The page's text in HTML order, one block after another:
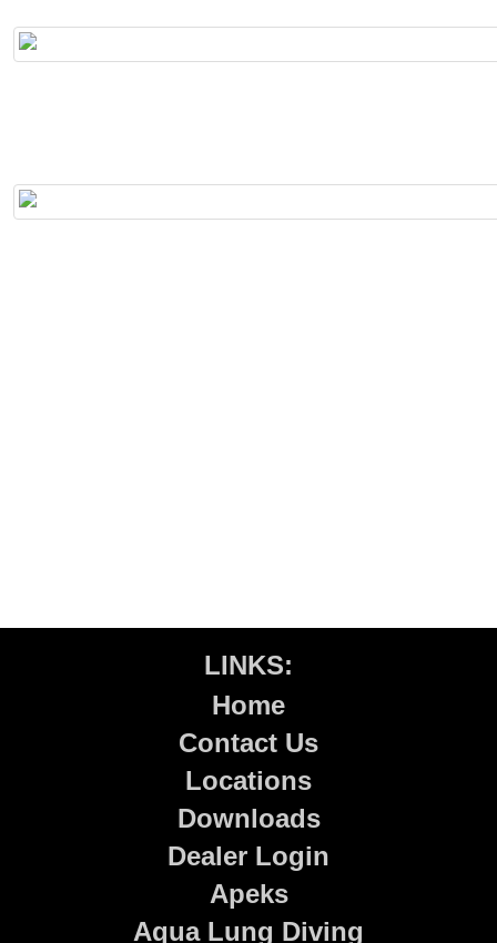
LINKS:
Home
Contact Us
Locations
Downloads
Dealer Login
Apeks
Aqua Lung Diving